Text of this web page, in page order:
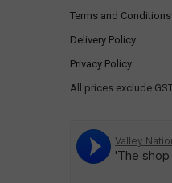
Terms and Conditions
Delivery Policy
Privacy Policy
All prices exclude